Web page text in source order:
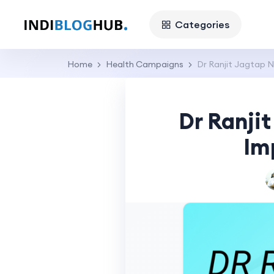
Categories
Home Health Campaigns Dr Ranjit Jagtap
Dr